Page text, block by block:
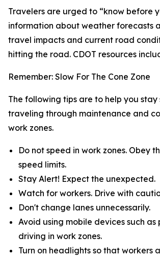
Travelers are urged to “know before
information about weather forecasts
travel impacts and current road
hitting the road. CDOT resources
Remember: Slow For The Cone Zone
The following tips are to help you stay
traveling through maintenance and
work zones.
Do not speed in work zones. Obey
speed limits.
Stay Alert! Expect the unexpected.
Watch for workers. Drive with
Don't change lanes unnecessarily.
Avoid using mobile devices such as
driving in work zones.
Turn on headlights so that workers